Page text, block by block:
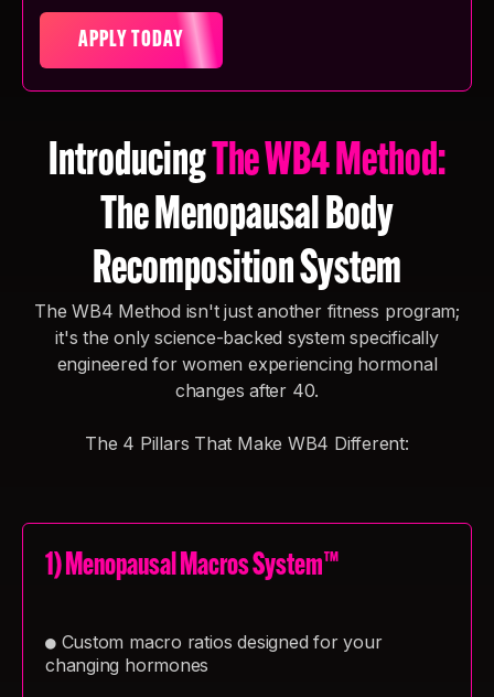
APPLY TODAY
IntroducingThe WB4 Method:
The Menopausal Body
Recomposition System
The WB4 Method isn't just another fitness program;
it's the only science-backed system specifically
engineered for women experiencing hormonal
changes after 40.
The 4 Pillars That Make WB4 Different:
1) Menopausal Macros System™
●Custom macro ratios designed for your
changing hormones